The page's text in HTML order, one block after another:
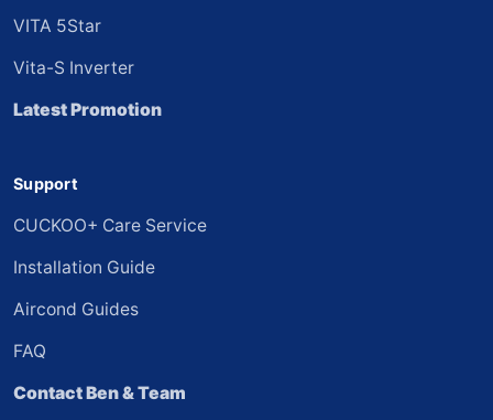
VITA 5Star
Vita-S Inverter
Latest Promotion
Support
CUCKOO+ Care Service
Installation Guide
Aircond Guides
FAQ
Contact Ben & Team